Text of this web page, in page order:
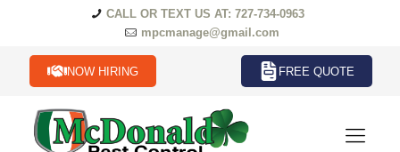
CALL OR TEXT US AT: 727-734-0963
mpcmanage@gmail.com
NOW HIRING FREE QUOTE